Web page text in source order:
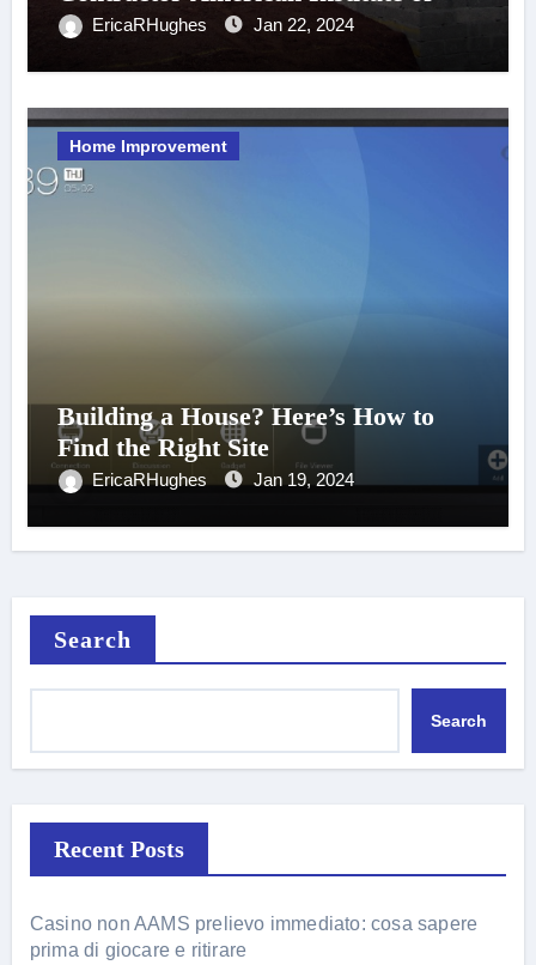
CPAsEricaRHughes Jan 22, 2024
Home Improvement
Building a House? Here’s How to
Find the Right Site
EricaRHughes Jan 19, 2024
Search
Search
Recent Posts
Casino non AAMS prelievo immediato: cosa sapere
prima di giocare e ritirare